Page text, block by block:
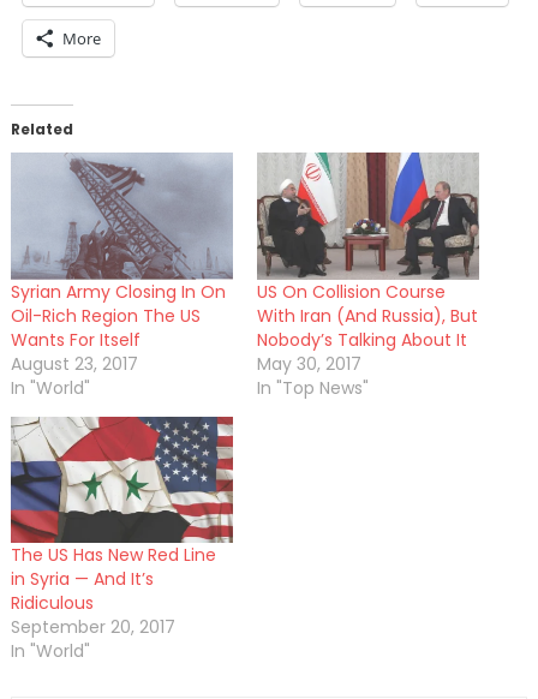
More
Related
Syrian Army Closing In On
Oil-Rich Region The US
Wants For Itself
August 23, 2017
In "World"
US On Collision Course
With Iran (And Russia), But
Nobody’s Talking About It
May 30, 2017
In "Top News"
The US Has New Red Line
in Syria — And It’s
Ridiculous
September 20, 2017
In "World"